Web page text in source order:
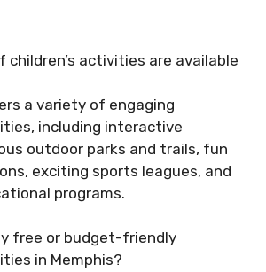
children’s activities are available
a variety of engaging
including interactive
outdoor parks and trails, fun
exciting sports leagues, and
programs.
free or budget-friendly
in Memphis?